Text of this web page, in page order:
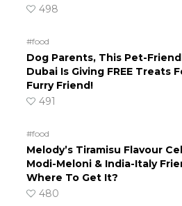
498
#food
Dog Parents, This Pet-
Dubai Is Giving FREE Treats
Furry Friend!
491
#food
Melody’s Tiramisu Flavour
Modi-Meloni & India-Italy
Where To Get It?
480